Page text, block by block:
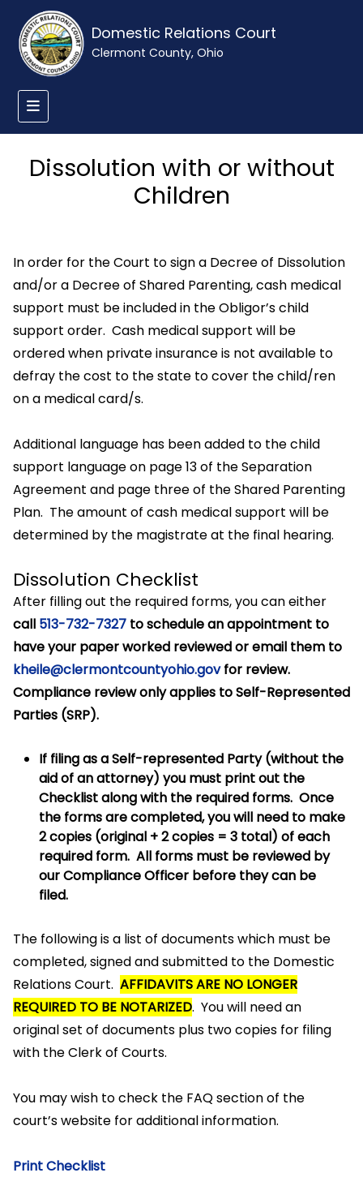
Domestic Relations Court
Clermont County, Ohio
Dissolution with or without
Children
In order for the Court to sign a Decree of Dissolution
and/or a Decree of Shared Parenting, cash medical
support must be included in the Obligor’s child
support order. Cash medical support will be
ordered when private insurance is not available to
defray the cost to the state to cover the child/ren
on a medical card/s.
Additional language has been added to the child
support language on page 13 of the Separation
Agreement and page three of the Shared Parenting
Plan. The amount of cash medical support will be
determined by the magistrate at the final hearing.
Dissolution Checklist
After filling out the required forms, you can either
call 513-732-7327 to schedule an appointment to
have your paper worked reviewed or email them to
kheile@clermontcountyohio.govfor review.
Compliance review only applies to Self-Represented
Parties (SRP).
If filing as a Self-represented Party (without the
aid of an attorney) you must print out the
Checklist along with the required forms. Once
the forms are completed, you will need to make
2 copies (original + 2 copies = 3 total) of each
required form. All forms must be reviewed by
our Compliance Officer before they can be
filed.
The following is a list of documents which must be
completed, signed and submitted to the Domestic
Relations Court. AFFIDAVITS ARE NO LONGER
REQUIRED TO BE NOTARIZED. You will need an
original set of documents plus two copies for filing
with the Clerk of Courts.
You may wish to check the FAQ section of the
court’s website for additional information.
Print Checklist